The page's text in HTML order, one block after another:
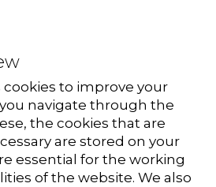
cookies to improve your
navigate through the
the cookies that are
are stored on your
essential for the working
of the website. We also